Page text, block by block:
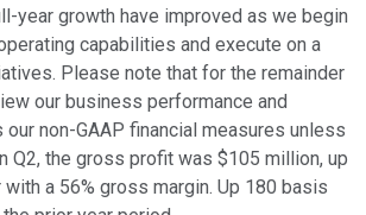
year growth have improved as we begin
capabilities and execute on a
Please note that for the remainder
our business performance and
non-GAAP financial measures unless
Q2, the gross profit was $105 million, up
with a 56% gross margin. Up 180 basis